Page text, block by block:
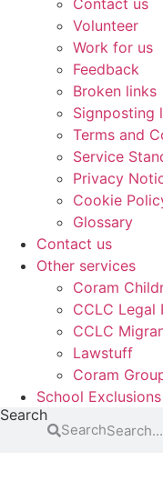
Contact us
Volunteer
Work for us
Feedback
Broken links
Signposting
Terms and
Service
Privacy
Cookie
Glossary
Contact us
Other services
Coram
CCLC Legal
CCLC
Lawstuff
Coram
School
Search
Search